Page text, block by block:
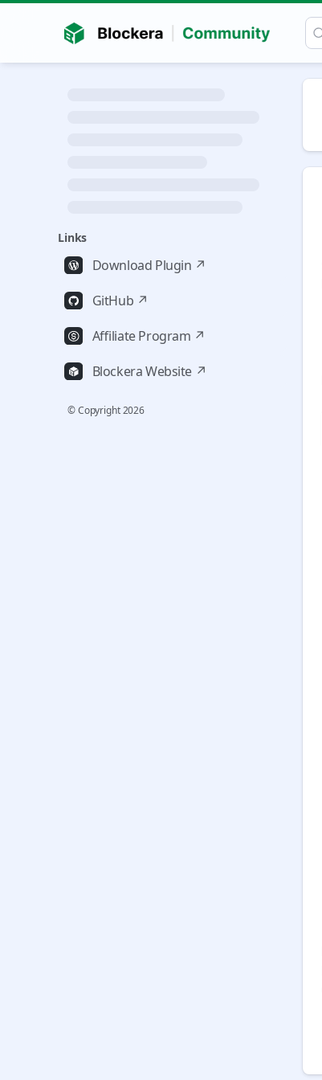
Links
Download Plugin ↗
GitHub ↗
Affiliate Program ↗
Blockera Website ↗
© Copyright2026